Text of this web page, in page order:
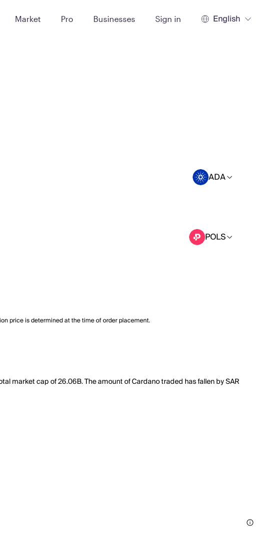
Market Pro Businesses Sign in English
ADA
POLS
price is determined at the time of order placement.
market cap of 26.06B. The amount of Cardano traded has fallen by SAR